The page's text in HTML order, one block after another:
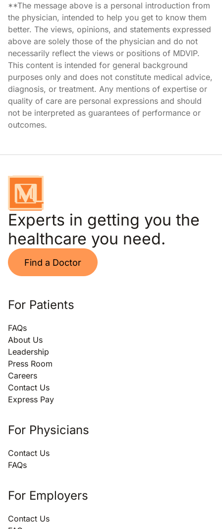
**The message above is a personal introduction from
the physician, intended to help you get to know them
better. The views, opinions, and statements expressed
above are solely those of the physician and do not
necessarily reflect the views or positions of MDVIP.
This content is intended for general background
purposes only and does not constitute medical advice,
diagnosis, or treatment. Any mentions of expertise or
quality of care are personal expressions and should
not be interpreted as guarantees of performance or
outcomes.
Experts in getting you the
healthcare you need.
Find a Doctor
For Patients
FAQs
About Us
Leadership
Press Room
Careers
Contact Us
Express Pay
For Physicians
Contact Us
FAQs
For Employers
Contact Us